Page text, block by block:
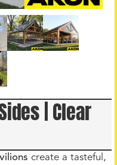
| Clear
create a tasteful,